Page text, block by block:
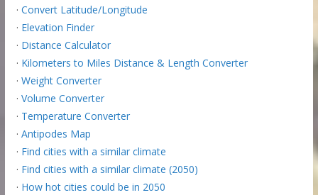
· Convert Latitude/Longitude
· Elevation Finder
· Distance Calculator
· Kilometers to Miles Distance & Length Converter
· Weight Converter
· Volume Converter
· Temperature Converter
· Antipodes Map
· Find cities with a similar climate
· Find cities with a similar climate (2050)
· How hot cities could be in 2050